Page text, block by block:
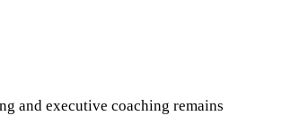
and executive coaching remains